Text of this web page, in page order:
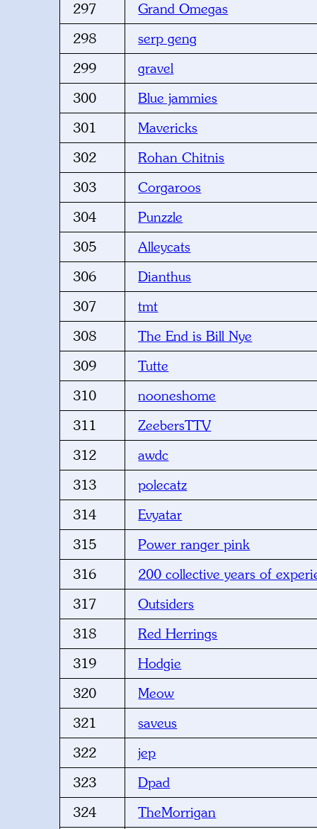
297
Grand Omegas
298
serp geng
299
gravel
300
Blue jammies
301
Mavericks
302
Rohan Chitnis
303
Corgaroos
304
Punzzle
305
Alleycats
306
Dianthus
307
tmt
308
The End is Bill Nye
309
Tutte
310
nooneshome
311
ZeebersTTV
312
awdc
313
polecatz
314
Evyatar
315
Power ranger pink
316
200 collective years of
317
Outsiders
318
Red Herrings
319
Hodgie
320
Meow
321
saveus
322
jep
323
Dpad
324
TheMorrigan